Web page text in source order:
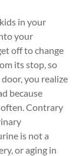
in your
your
off to change
its stop, so
you realize
because
often. Contrary
is not a
or aging in